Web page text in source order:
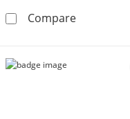
Compare10K Gold